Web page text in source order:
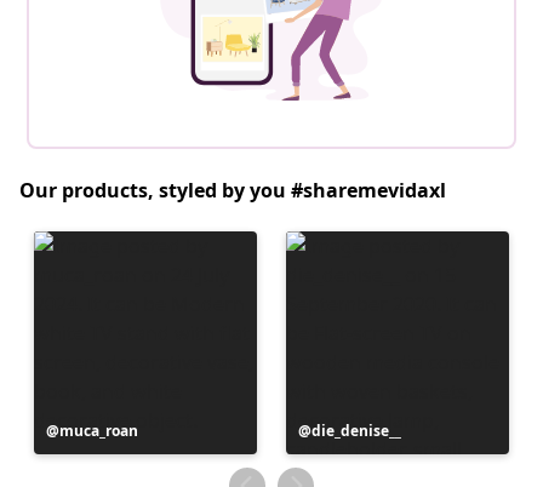
Our products, styled by you #sharemevidaxl
Post
published
muca_roan
Post
published
by
die_denise__